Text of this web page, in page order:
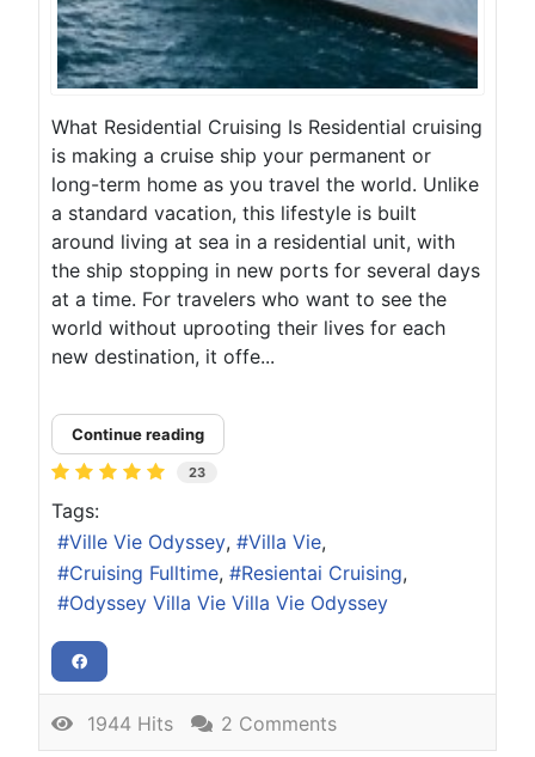
What Residential Cruising Is Residential cruising
is making a cruise ship your permanent or
long-term home as you travel the world. Unlike
a standard vacation, this lifestyle is built
around living at sea in a residential unit, with
the ship stopping in new ports for several days
at a time. For travelers who want to see the
world without uprooting their lives for each
new destination, it offe...
Continue reading
23
Tags:
Ville Vie Odyssey
Villa Vie
Cruising Fulltime
Resientai Cruising
Odyssey Villa Vie Villa Vie Odyssey
1944 Hits 2 Comments